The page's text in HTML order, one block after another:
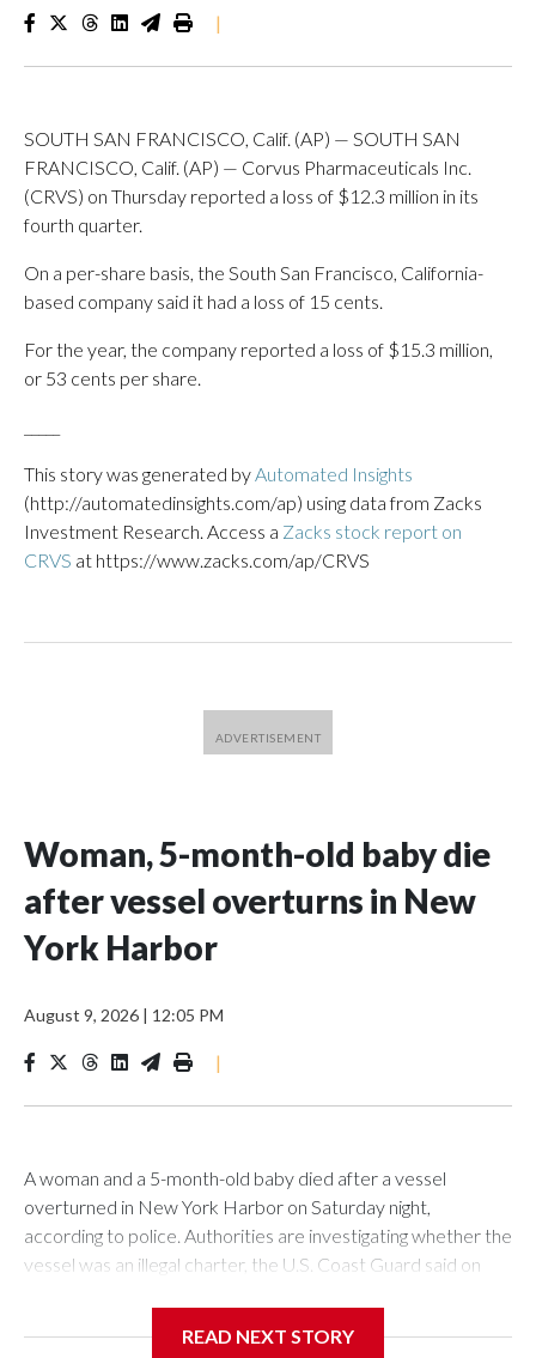
|
SOUTH SAN FRANCISCO, Calif. (AP) — SOUTH SAN
FRANCISCO, Calif. (AP) — Corvus Pharmaceuticals Inc.
(CRVS) on Thursday reported a loss of $12.3 million in its
fourth quarter.
On a per-share basis, the South San Francisco, California-
based company said it had a loss of 15 cents.
For the year, the company reported a loss of $15.3 million,
or 53 cents per share.
This story was generated byAutomated Insights
(http://automatedinsights.com/ap) using data from Zacks
Investment Research. Access a Zacks stock report on
CRVS at https://www.zacks.com/ap/CRVS
Woman, 5-month-old baby die
after vessel overturns in New
York Harbor
August 9, 2026 | 12:05 PM
|
A woman and a 5-month-old baby died after a vessel
overturned in New York Harbor on Saturday night,
according to police. Authorities are investigating whether the
vessel was an illegal charter, the U.S. Coast Guard said on
Saturday. The authority deployed a harbor unit, as well as a
READ NEXT STORY